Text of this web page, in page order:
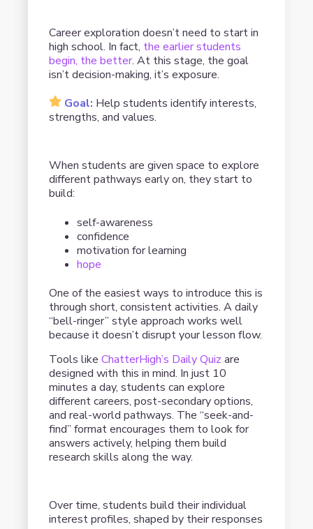
Career exploration doesn’t need to start in
high school. In fact, the earlier students
begin, the better. At this stage, the goal
isn’t decision-making, it’s exposure.
Goal: Help students identify interests,
strengths, and values.
When students are given space to explore
different pathways early on, they start to
build:
self-awareness
confidence
motivation for learning
hope
One of the easiest ways to introduce this is
through short, consistent activities. A daily
“bell-ringer” style approach works well
because it doesn’t disrupt your lesson flow.
Tools likeChatterHigh’s Daily Quizare
designed with this in mind. In just 10
minutes a day, students can explore
different careers, post-secondary options,
and real-world pathways. The “seek-and-
find” format encourages them to look for
answers actively, helping them build
research skills along the way.
Over time, students build their individual
interest profiles, shaped by their responses